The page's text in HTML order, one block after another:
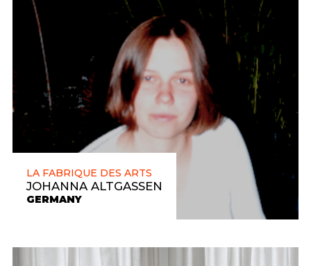
LA FABRIQUE DES ARTS
JOHANNA ALTGASSEN
GERMANY